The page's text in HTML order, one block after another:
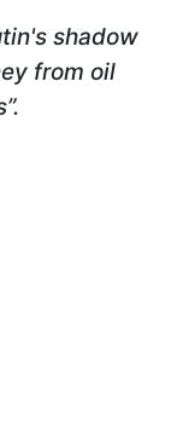
shadow
from oil